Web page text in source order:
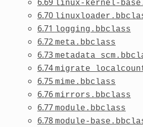
linux-kernel-
6.70
6.71 logging.bbclass
6.72 meta.bbclass
6.73
6.74
6.75 mime.bbclass
6.76 mirrors.bbclass
6.77 module.bbclass
6.78 module-